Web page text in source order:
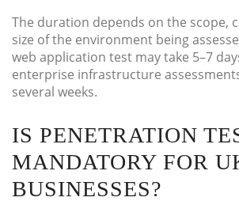
The duration depends on the scope,
size of the environment being
web application test may take 5–7
enterprise infrastructure
several weeks.
IS PENETRATION
MANDATORY FOR
BUSINESSES?